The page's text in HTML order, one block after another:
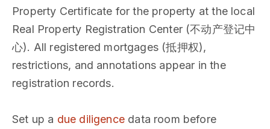
Property Certificate for the property at the local
Real Property Registration Center (不动产登记中
心). All registered mortgages (抵押权),
restrictions, and annotations appear in the
registration records.
Set up a due diligencedata room before